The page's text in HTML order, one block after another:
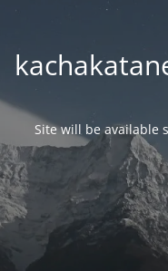
Site will be available